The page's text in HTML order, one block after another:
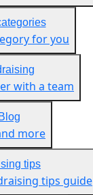
for you
with a team
more
tips
tips guide